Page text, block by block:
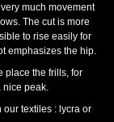
much movement
The cut is more
to rise easily for
emphasizes the hip.
place the frills, for
nice peak.
textiles : lycra or